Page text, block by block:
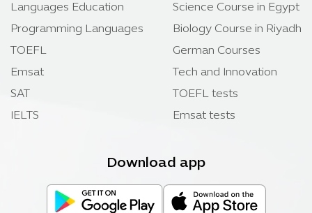
Languages Education
Programming Languages
TOEFL
Emsat
SAT
IELTS
Science Course in Egypt
Biology Course in Riyadh
German Courses
Tech and Innovation
TOEFL tests
Emsat tests
Download app